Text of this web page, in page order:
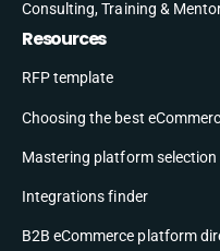
Consulting, Training &
Resources
RFP template
Choosing the best
Mastering platform selection
Integrations finder
B2B eCommerce platform